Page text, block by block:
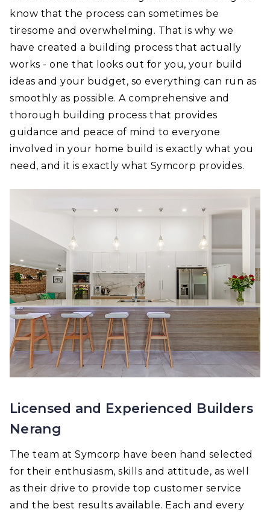
know that the process can sometimes be
tiresome and overwhelming. That is why we
have created a building process that actually
works - one that looks out for you, your build
ideas and your budget, so everything can run as
smoothly as possible. A comprehensive and
thorough building process that provides
guidance and peace of mind to everyone
involved in your home build is exactly what you
need, and it is exactly what Symcorp provides.
Licensed and Experienced Builders
Nerang
The team at Symcorp have been hand selected
for their enthusiasm, skills and attitude, as well
as their drive to provide top customer service
and the best results available. Each and every